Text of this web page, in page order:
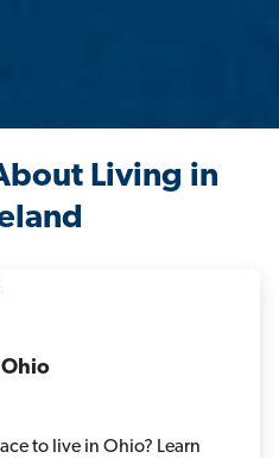
Living in
Ohio
to live in Ohio? Learn